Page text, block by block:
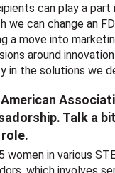
can play a part
we can change an
a move into
around
in the solutions we
Talk a
women in various
which involves